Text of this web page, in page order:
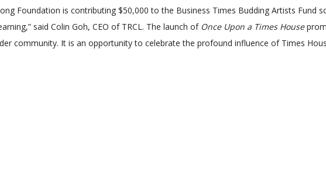
Foundation is contributing $50,000 to the Business Times Budding Artists
said Colin Goh, CEO of TRCL. The launch of Once Upon a Times House
community. It is an opportunity to celebrate the profound influence of Times